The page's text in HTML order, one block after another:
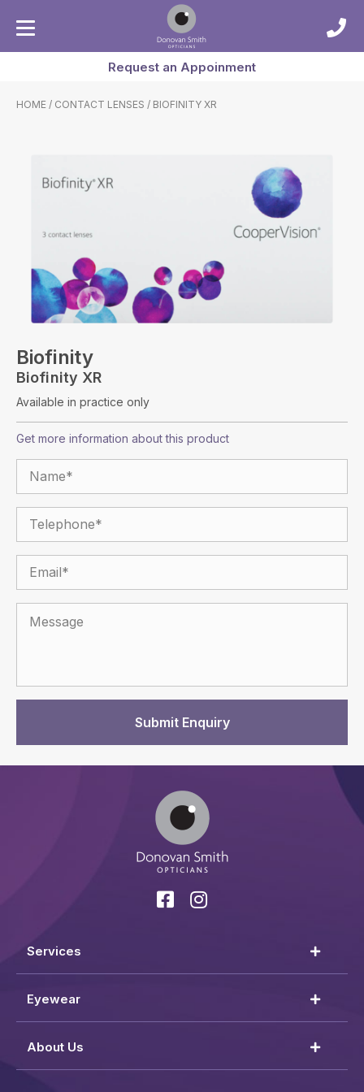
Request an Appoinment
HOME / CONTACT LENSES / BIOFINITY XR
Biofinity
Biofinity XR
Available in practice only
Get more information about this product
Services
Eyewear
About Us